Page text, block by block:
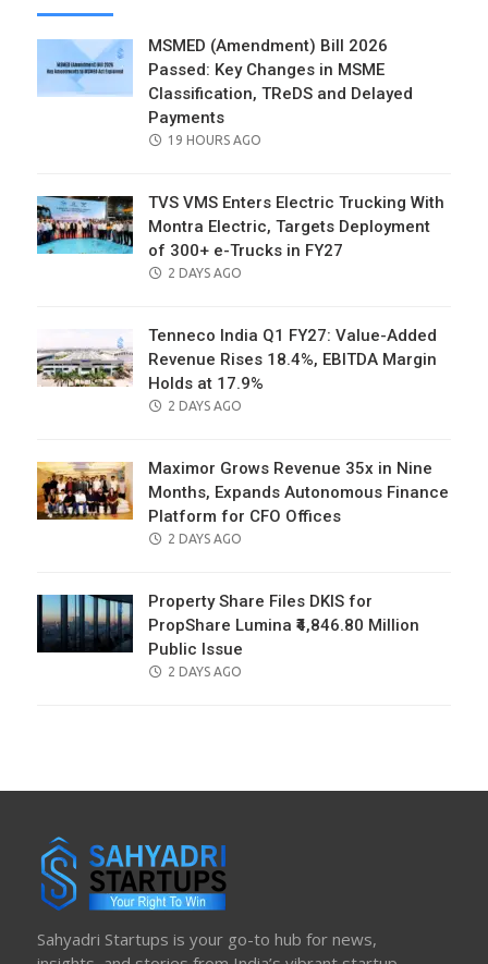
MSMED (Amendment) Bill 2026
Passed: Key Changes in MSME
Classification, TReDS and Delayed
Payments
POSTED
19 HOURS AGO
TVS VMS Enters Electric Trucking With
Montra Electric, Targets Deployment
of 300+ e-Trucks in FY27
POSTED
2 DAYS AGO
Tenneco India Q1 FY27: Value-Added
Revenue Rises 18.4%, EBITDA Margin
Holds at 17.9%
POSTED
2 DAYS AGO
Maximor Grows Revenue 35x in Nine
Months, Expands Autonomous Finance
Platform for CFO Offices
POSTED
2 DAYS AGO
Property Share Files DKIS for
PropShare Lumina ₹4,846.80 Million
Public Issue
POSTED
2 DAYS AGO
Sahyadri Startups is your go-to hub for news,